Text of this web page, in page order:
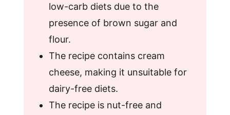
low-carb diets due to the
presence of brown sugar and
flour.
The recipe contains cream
cheese, making it unsuitable for
dairy-free diets.
The recipe is nut-free and